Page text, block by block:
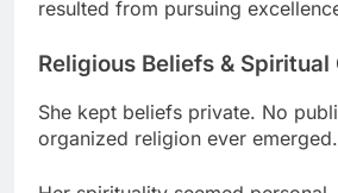
organized religion ever emerged.
Her spirituality seemed
meaning in nature, ingredients,